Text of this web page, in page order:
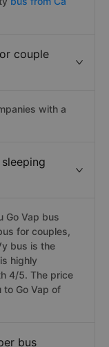
couple
with a
Go Vap bus
for couples,
bus is the
highly
4/5. The price
Go Vap of
bus